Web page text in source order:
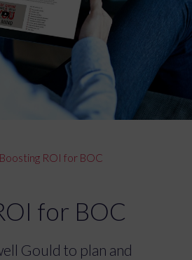
Boosting ROI for BOC
for BOC
Gould to plan and